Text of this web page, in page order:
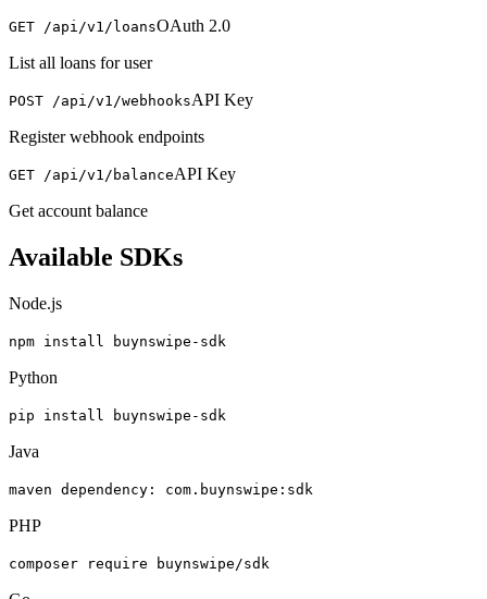
GET /api/v1/loansOAuth 2.0
List all loans for user
POST /api/v1/webhooksAPI Key
Register webhook endpoints
GET /api/v1/balanceAPI Key
Get account balance
Available SDKs
Node.js
npm install buynswipe-sdk
Python
pip install buynswipe-sdk
Java
maven dependency: com.buynswipe:sdk
PHP
composer require buynswipe/sdk